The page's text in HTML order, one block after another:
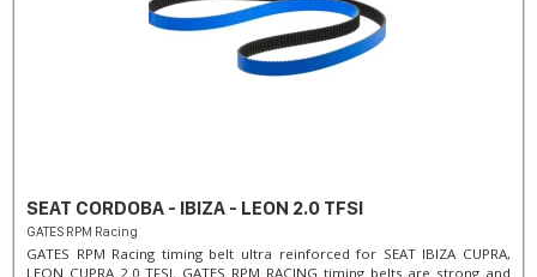
SEAT CORDOBA - IBIZA - LEON 2.0 TFSI
GATES RPM Racing
GATES RPM Racing timing belt ultra reinforced for SEAT IBIZA CUPRA,
LEON CUPRA 2.0 TFSI. ​GATES RPM RACING timing belts are strong and